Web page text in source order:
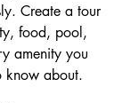
Create a tour
food, pool,
amenity you
know about.